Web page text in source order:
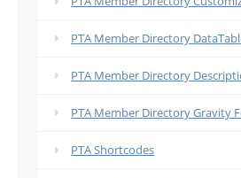
PTA Member Directory
PTA Member Directory
PTA Member Directory Gravity
PTA Shortcodes